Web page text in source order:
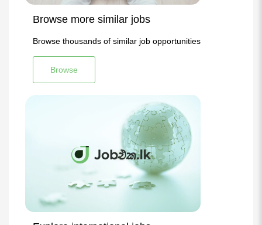
Browse more similar jobs
Browse thousands of similar job opportunities
Browse